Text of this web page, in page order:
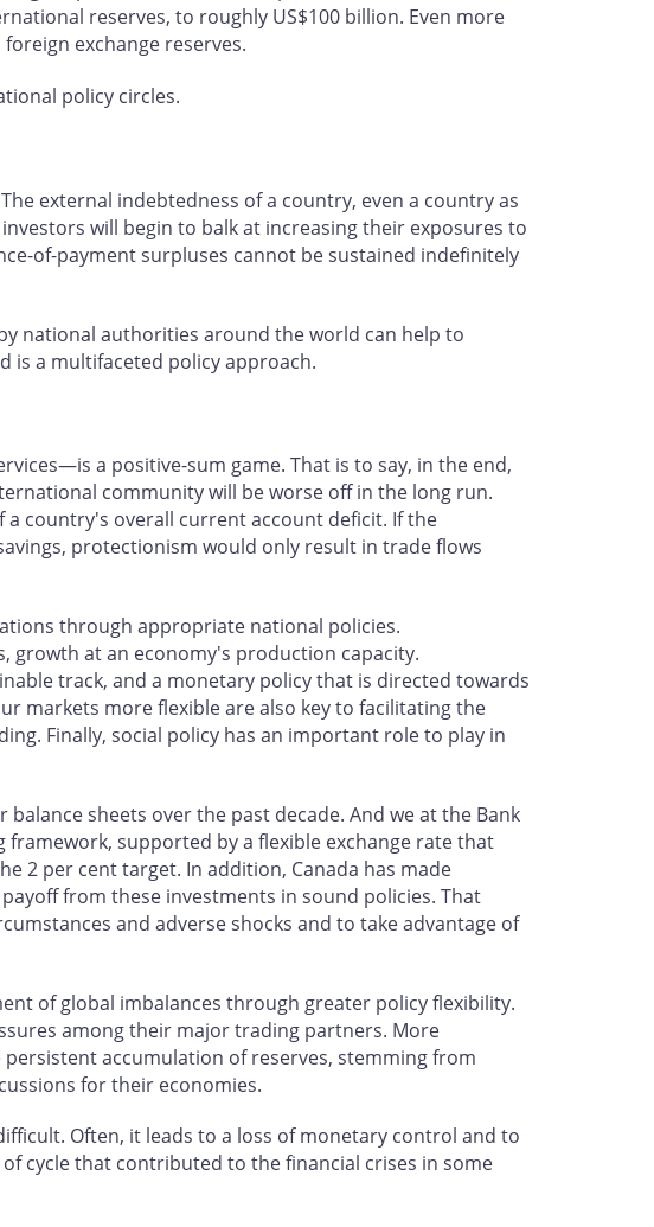
reserves, to roughly US$100 billion. Even more
exchange reserves.
policy circles.
external indebtedness of a country, even a country as
will begin to balk at increasing their exposures to
of-payment surpluses cannot be sustained indefinitely
national authorities around the world can help to
is a multifaceted policy approach.
a positive-sum game. That is to say, in the end,
community will be worse off in the long run.
country's overall current account deficit. If the
protectionism would only result in trade flows
through appropriate national policies.
at an economy's production capacity.
track, and a monetary policy that is directed towards
markets more flexible are also key to facilitating the
Finally, social policy has an important role to play in
sheets over the past decade. And we at the Bank
supported by a flexible exchange rate that
2 per cent target. In addition, Canada has made
from these investments in sound policies. That
and adverse shocks and to take advantage of
of global imbalances through greater policy flexibility.
among their major trading partners. More
accumulation of reserves, stemming from
for their economies.
Often, it leads to a loss of monetary control and to
cycle that contributed to the financial crises in some